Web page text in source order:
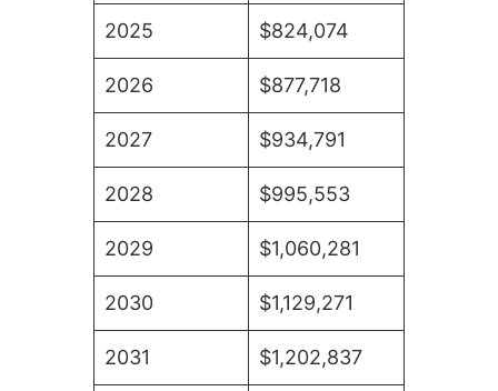
2025 $824,074
2026 $877,718
2027 $934,791
2028 $995,553
2029 $1,060,281
2030 $1,129,271
2031 $1,202,837